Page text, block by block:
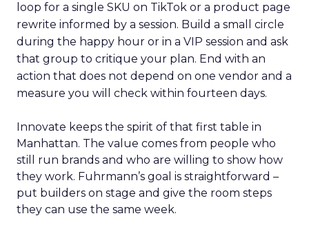
loop for a single SKU on TikTok or a product page
rewrite informed by a session. Build a small circle
during the happy hour or in a VIP session and ask
that group to critique your plan. End with an
action that does not depend on one vendor and a
measure you will check within fourteen days.
Innovate keeps the spirit of that first table in
Manhattan. The value comes from people who
still run brands and who are willing to show how
they work. Fuhrmann’s goal is straightforward –
put builders on stage and give the room steps
they can use the same week.